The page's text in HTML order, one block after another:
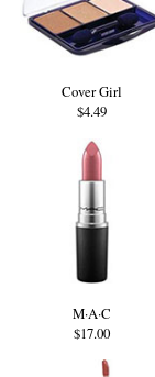
Cover Girl
$4.49
M·A·C
$17.00